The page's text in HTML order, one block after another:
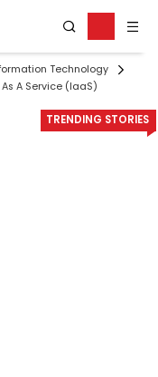
Technology
A Service (IaaS)
TRENDING STORIES